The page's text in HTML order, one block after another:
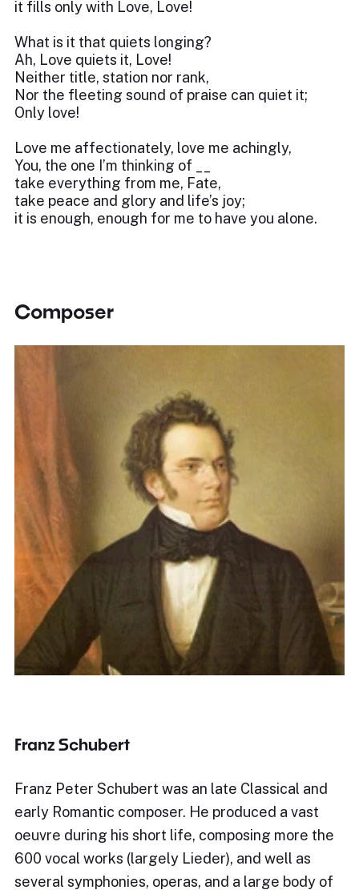
it fills only with Love, Love!
What is it that quiets longing?
Ah, Love quiets it, Love!
Neither title, station nor rank,
Nor the fleeting sound of praise can quiet it;
Only love!
Love me affectionately, love me achingly,
You, the one I’m thinking of __
take everything from me, Fate,
take peace and glory and life’s joy;
it is enough, enough for me to have you alone.
Composer
Franz Schubert
Franz Peter Schubert was an late Classical and
early Romantic composer. He produced a vast
oeuvre during his short life, composing more the
600 vocal works (largely Lieder), and well as
several symphonies, operas, and a large body of